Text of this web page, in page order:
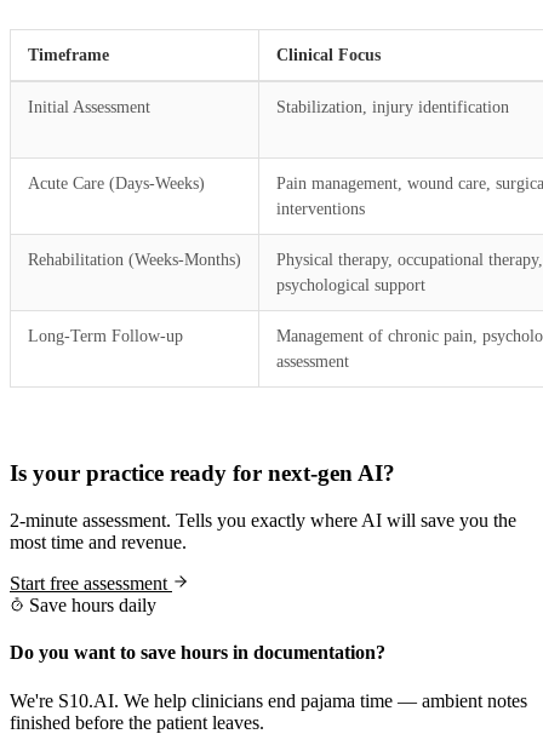
Timeframe Clinical Focus
Initial Assessment Stabilization, injury identification
Acute Care (Days-Weeks)
Pain management, wound care,
interventions
Rehabilitation (Weeks-Months)
Physical therapy, occupational therapy,
psychological support
Long-Term Follow-up
Management of chronic pain,
assessment
Is your practice ready for next-gen AI?
2-minute assessment. Tells you exactly where AI will save you the
most time and revenue.
Start free assessment
Save hours daily
Do you want to save hours in documentation?
We're S10.AI. We help clinicians end pajama time — ambient notes
finished before the patient leaves.